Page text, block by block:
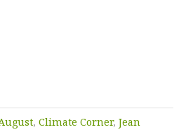
, Climate Corner, Jean